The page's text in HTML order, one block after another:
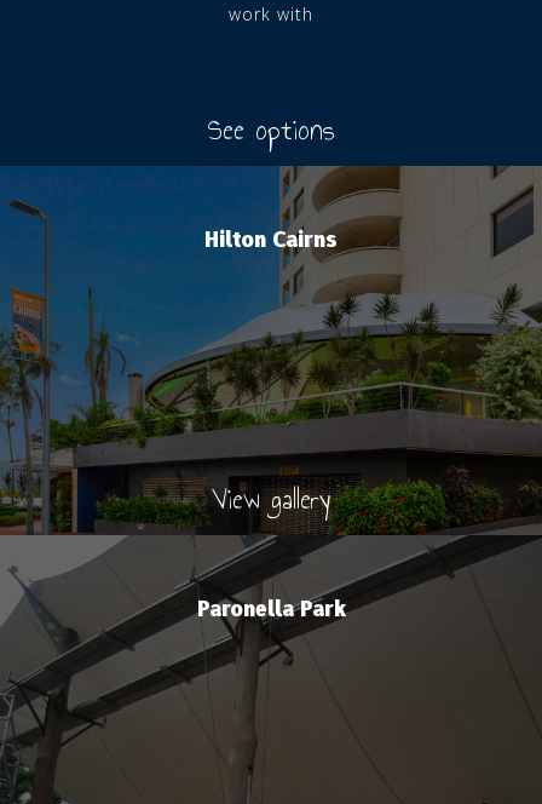
work with
See options
Hilton Cairns
View gallery
Paronella Park